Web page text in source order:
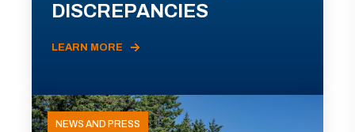
DISCREPANCIES
LEARN MORE
NEWS AND PRESS